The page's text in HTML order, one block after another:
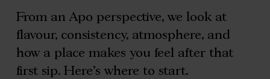
From an Apo perspective, we look at
flavour, consistency, atmosphere, and
how a place makes you feel after that
first sip. Here’s where to start.